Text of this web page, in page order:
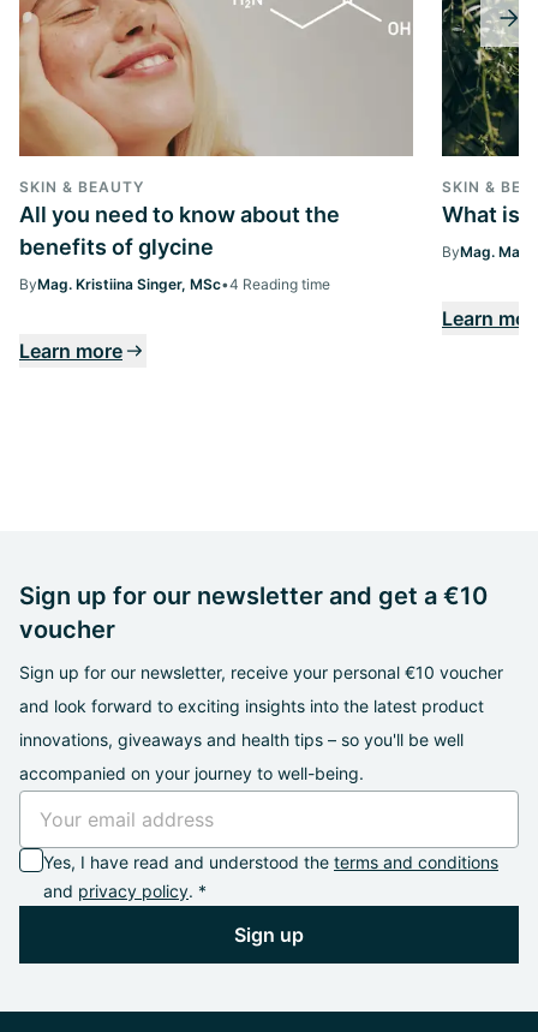
SKIN & BEAUTY
All you need to know about the
benefits of glycine
ByMag. Kristiina Singer, MSc•4 Reading time
Learn more
SKIN &
What is
ByMag.
Learn
Sign up for our newsletter and get a €10
voucher
Sign up for our newsletter, receive your personal €10 voucher
and look forward to exciting insights into the latest product
innovations, giveaways and health tips – so you'll be well
accompanied on your journey to well-being.
Yes, I have read and understood the terms and conditions
and privacy policy. *
Sign up